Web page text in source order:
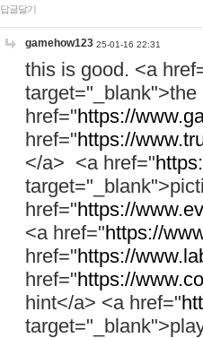
답글달기
gamehow123 25-01-16 22:31
this is good. <a
href="https://
href="https://
</a> <a href="
href="https://
<a href="https://
href="https://
href="https://
hint</a> <a href="